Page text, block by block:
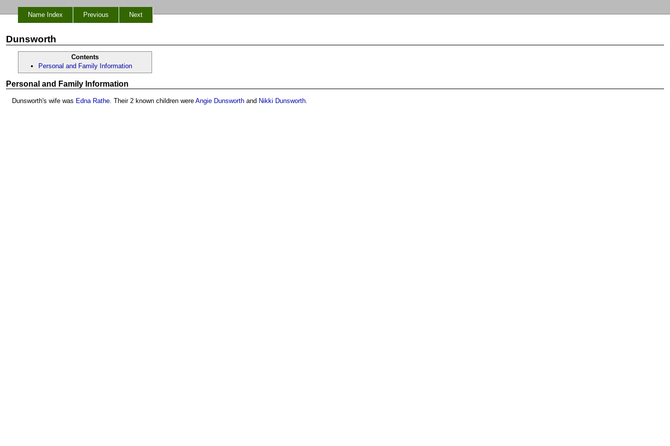
Name Index Previous Next
Dunsworth
Contents
Personal and Family Information
Personal and Family Information
Dunsworth's wife was Edna Rathe . Their 2 known children were Angie Dunsworth and Nikki Dunsworth